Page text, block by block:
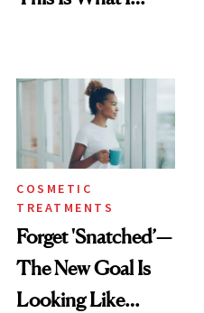
COSMETIC
TREATMENTS
Forget 'Snatched’—
The New Goal Is
Looking Like